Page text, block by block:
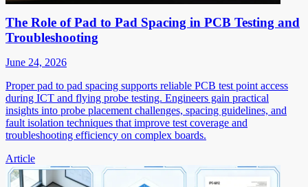
The Role of Pad to Pad Spacing in PCB Testing and
Troubleshooting
June 24, 2026
Proper pad to pad spacing supports reliable PCB test point access
during ICT and flying probe testing. Engineers gain practical
insights into probe placement challenges, spacing guidelines, and
fault isolation techniques that improve test coverage and
troubleshooting efficiency on complex boards.
Article